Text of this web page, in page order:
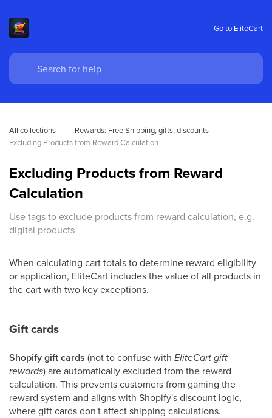
Go to EliteCart
All collections
Rewards: Free Shipping, gifts, discounts
Excluding Products from Reward Calculation
Excluding Products from Reward
Calculation
Use tags to exclude products from reward calculation, e.g.
digital products
When calculating cart totals to determine reward eligibility
or application, EliteCart includes the value of all products in
the cart with two key exceptions.
Gift cards
Shopify gift cards (not to confuse with EliteCart gift
rewards) are automatically excluded from the reward
calculation. This prevents customers from gaming the
reward system and aligns with Shopify's discount logic,
where gift cards don't affect shipping calculations.